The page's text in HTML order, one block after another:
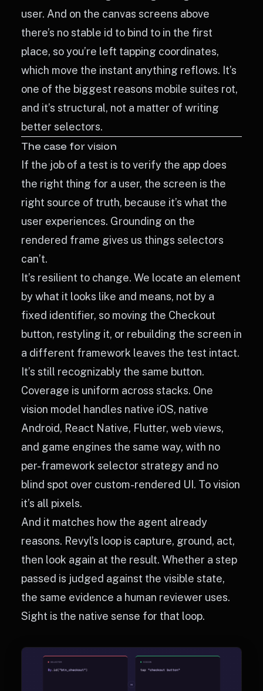
user. And on the canvas screens above
there’s no stable id to bind to in the first
place, so you’re left tapping coordinates,
which move the instant anything reflows. It’s
one of the biggest reasons mobile suites rot,
and it’s structural, not a matter of writing
better selectors.
The case for vision
If the job of a test is to verify the app does
the right thing for a user, the screen is the
right source of truth, because it’s what the
user experiences. Grounding on the
rendered frame gives us things selectors
can’t.
It’s resilient to change. We locate an element
by what it looks like and means, not by a
fixed identifier, so moving the Checkout
button, restyling it, or rebuilding the screen in
a different framework leaves the test intact.
It’s still recognizably the same button.
Coverage is uniform across stacks. One
vision model handles native iOS, native
Android, React Native, Flutter, web views,
and game engines the same way, with no
per-framework selector strategy and no
blind spot over custom-rendered UI. To vision
it’s all pixels.
And it matches how the agent already
reasons. Revyl’s loop is capture, ground, act,
then look again at the result. Whether a step
passed is judged against the visible state,
the same evidence a human reviewer uses.
Sight is the native sense for that loop.